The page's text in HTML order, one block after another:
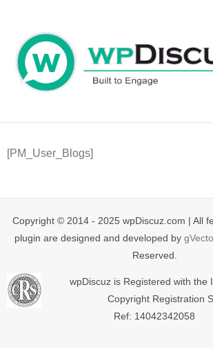
content
[PM_User_Blogs]
Copyright © 2014 - 2025 wpDiscuz.com | All
plugin are designed and developed by
Reserved.
wpDiscuz is Registered with the
Copyright Registration
Ref: 14042342058